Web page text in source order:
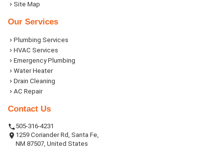
Site Map
Our Services
Plumbing Services
HVAC Services
Emergency Plumbing
Water Heater
Drain Cleaning
AC Repair
Contact Us
505-316-4231
1259 Coriander Rd, Santa Fe,
NM 87507, United States